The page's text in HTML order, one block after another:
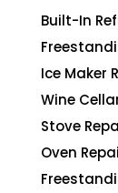
Built-In
Ice Maker
Wine
Stove
Oven